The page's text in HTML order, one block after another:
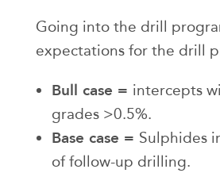
Going into the drill
expectations for the drill
Bull case = intercepts
grades >0.5%.
Base case = Sulphides
of follow-up drilling.